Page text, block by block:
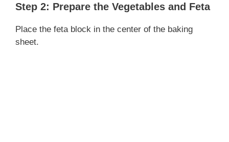
Step 2: Prepare the Vegetables and Feta
Place the feta block in the center of the baking
sheet.